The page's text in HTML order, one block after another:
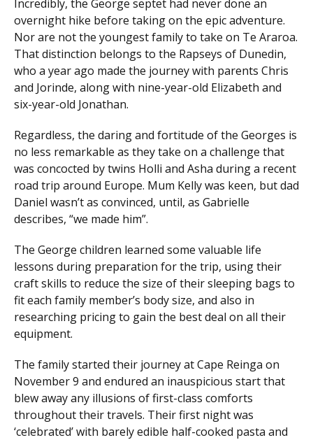
Incredibly, the George septet had never done an
overnight hike before taking on the epic adventure.
Nor are not the youngest family to take on Te Araroa.
That distinction belongs to the Rapseys of Dunedin,
who a year ago made the journey with parents Chris
and Jorinde, along with nine-year-old Elizabeth and
six-year-old Jonathan.
Regardless, the daring and fortitude of the Georges is
no less remarkable as they take on a challenge that
was concocted by twins Holli and Asha during a recent
road trip around Europe. Mum Kelly was keen, but dad
Daniel wasn’t as convinced, until, as Gabrielle
describes, “we made him”.
The George children learned some valuable life
lessons during preparation for the trip, using their
craft skills to reduce the size of their sleeping bags to
fit each family member’s body size, and also in
researching pricing to gain the best deal on all their
equipment.
The family started their journey at Cape Reinga on
November 9 and endured an inauspicious start that
blew away any illusions of first-class comforts
throughout their travels. Their first night was
‘celebrated’ with barely edible half-cooked pasta and